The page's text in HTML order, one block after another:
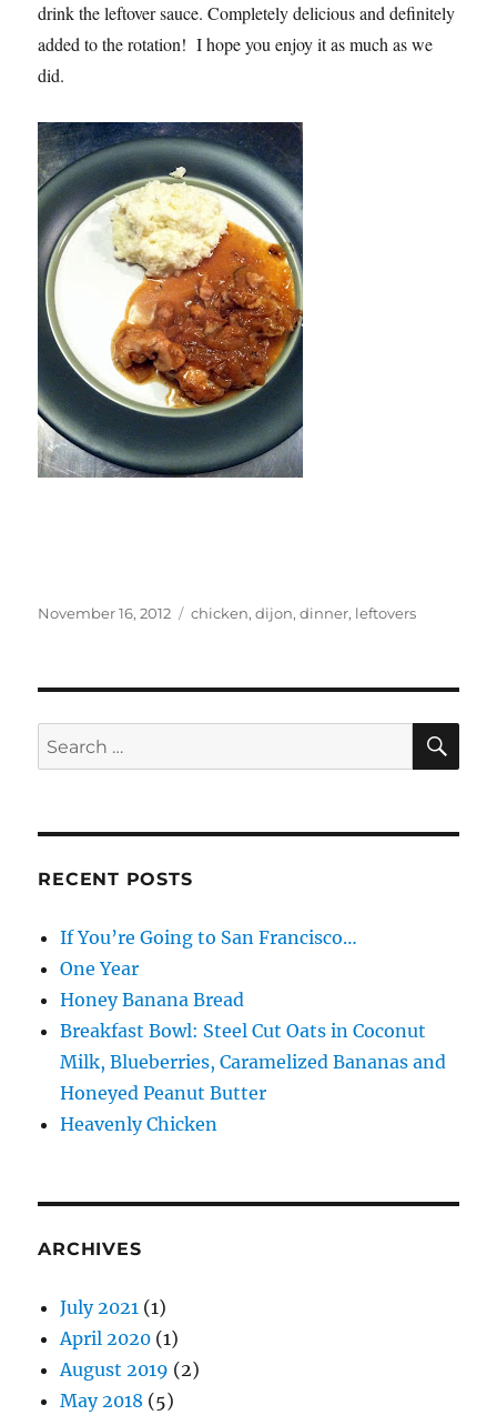
drink the leftover sauce. Completely delicious and definitely
added to the rotation! I hope you enjoy it as much as we
did.
Posted
November 16, 2012 Categories
chicken,dijon,dinner, leftovers
Search
for:
RECENT POSTS
If You’re Going to San Francisco…
One Year
Honey Banana Bread
Breakfast Bowl: Steel Cut Oats in Coconut
Milk, Blueberries, Caramelized Bananas and
Honeyed Peanut Butter
Heavenly Chicken
ARCHIVES
July 2021 (1)
April 2020 (1)
August 2019 (2)
May 2018 (5)